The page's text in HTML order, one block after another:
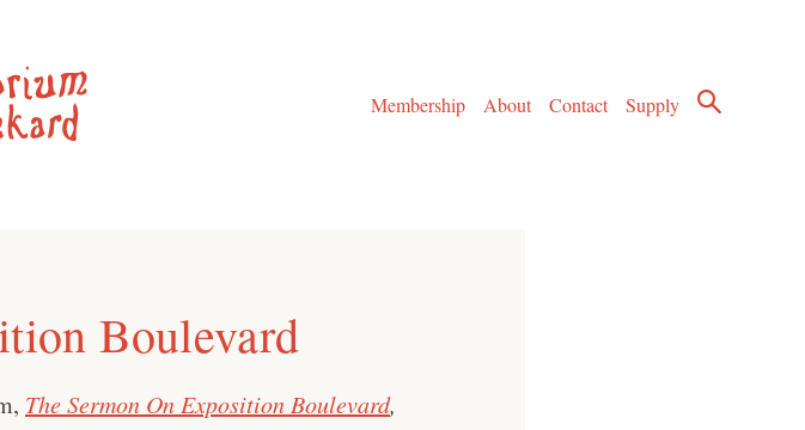
Membership
About Contact Supply
Boulevard
The Sermon On Exposition Boulevard,